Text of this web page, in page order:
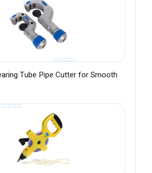
Tube Pipe Cutter for Smooth